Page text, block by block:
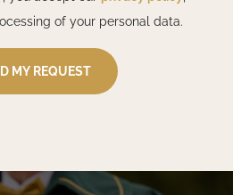
of your personal data.